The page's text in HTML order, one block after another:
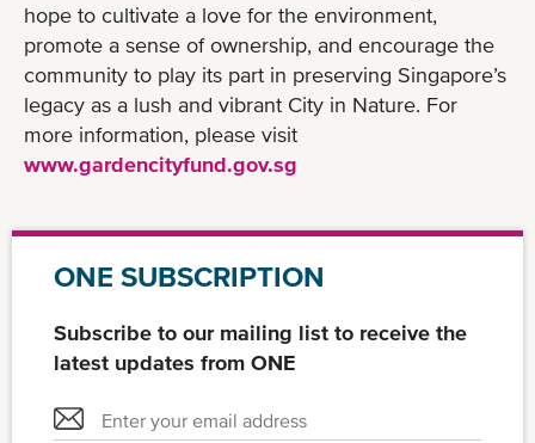
hope to cultivate a love for the environment,
promote a sense of ownership, and encourage the
community to play its part in preserving Singapore’s
legacy as a lush and vibrant City in Nature. For
more information, please visit
www.gardencityfund.gov.sg
ONE SUBSCRIPTION
Subscribe to our mailing list to receive the
latest updates from ONE